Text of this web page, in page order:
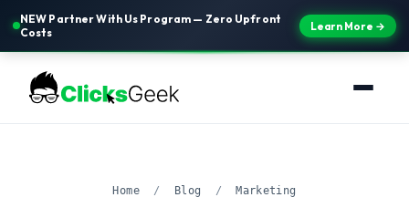
NEW Partner With Us Program — Zero Upfront
Costs
Learn More →
Home / Blog / Marketing